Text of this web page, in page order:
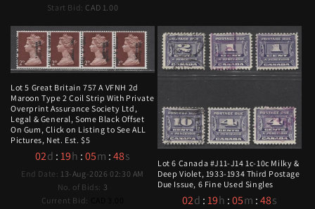
Start Bid: CAD 1.00
Lot 5 Great Britain 757 A VFNH 2d
Maroon Type 2 Coil Strip With Private
Overprint Assurance Society Ltd,
Legal & General, Some Black Offset
On Gum, Click on Listing to See ALL
Pictures, Net. Est. $5
02d :19h :05m :47s
End Date: 13-Aug-2026 02:30 AM
No. of Bids: 3
Current Bid:
Lot 6 Canada #J11-J14 1c-10c Milky &
Deep Violet, 1933-1934 Third Postage
Due Issue, 6 Fine Used Singles
02d :19h :05m :47s